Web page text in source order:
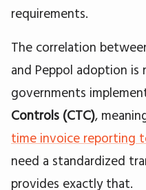
requirements.
The correlation
and Peppol adoption is
governments
Controls (CTC),
time invoice reporting
need a standardized
provides exactly that.